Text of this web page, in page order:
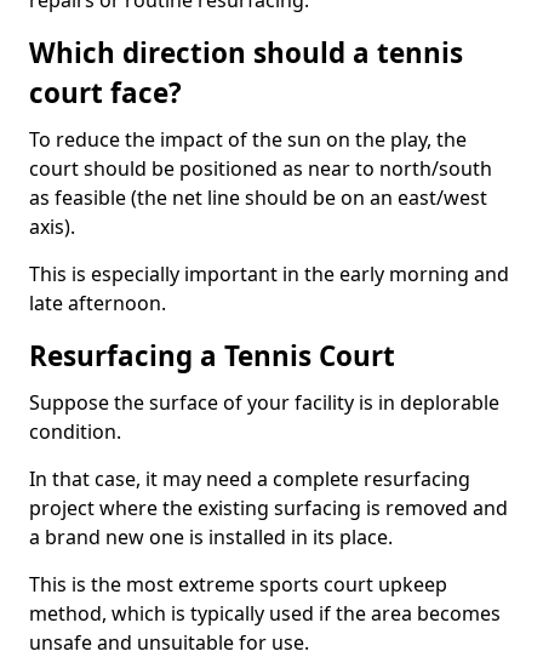
Which direction should a tennis
court face?
To reduce the impact of the sun on the play, the
court should be positioned as near to north/south
as feasible (the net line should be on an east/west
axis).
This is especially important in the early morning and
late afternoon.
Resurfacing a Tennis Court
Suppose the surface of your facility is in deplorable
condition.
In that case, it may need a complete resurfacing
project where the existing surfacing is removed and
a brand new one is installed in its place.
This is the most extreme sports court upkeep
method, which is typically used if the area becomes
unsafe and unsuitable for use.